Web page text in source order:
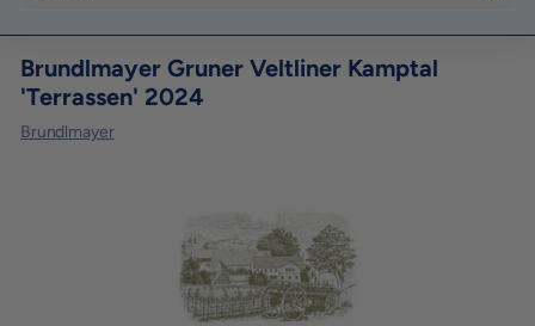
e
W
i
n
Brundlmayer Gruner Veltliner Kamptal
'Terrassen' 2024
Brundlmayer